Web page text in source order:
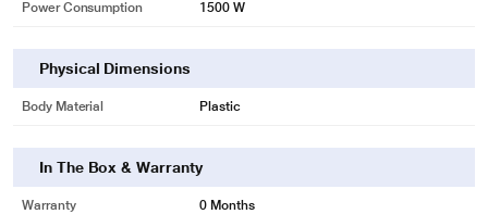
Power Consumption 1500 W
Physical Dimensions
Body Material Plastic
In The Box & Warranty
Warranty 0 Months